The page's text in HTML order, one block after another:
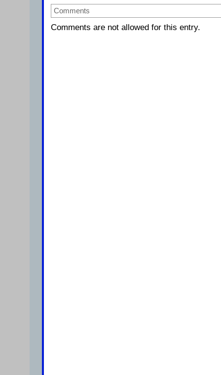
Comments
Comments are not allowed for this entry.